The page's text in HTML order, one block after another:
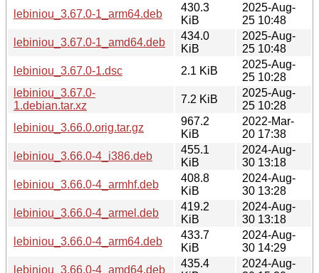
lebiniou_3.67.0-1_arm64.deb
430.3
KiB
2025-Aug-
25 10:48
lebiniou_3.67.0-1_amd64.deb
434.0
KiB
2025-Aug-
25 10:48
lebiniou_3.67.0-1.dsc
2.1 KiB
2025-Aug-
25 10:28
lebiniou_3.67.0-
1.debian.tar.xz
7.2 KiB
2025-Aug-
25 10:28
lebiniou_3.66.0.orig.tar.gz
967.2
KiB
2022-Mar-
20 17:38
lebiniou_3.66.0-4_i386.deb
455.1
KiB
2024-Aug-
30 13:18
lebiniou_3.66.0-4_armhf.deb
408.8
KiB
2024-Aug-
30 13:28
lebiniou_3.66.0-4_armel.deb
419.2
KiB
2024-Aug-
30 13:18
lebiniou_3.66.0-4_arm64.deb
433.7
KiB
2024-Aug-
30 14:29
lebiniou_3.66.0-4_amd64.deb
435.4
2024-Aug-